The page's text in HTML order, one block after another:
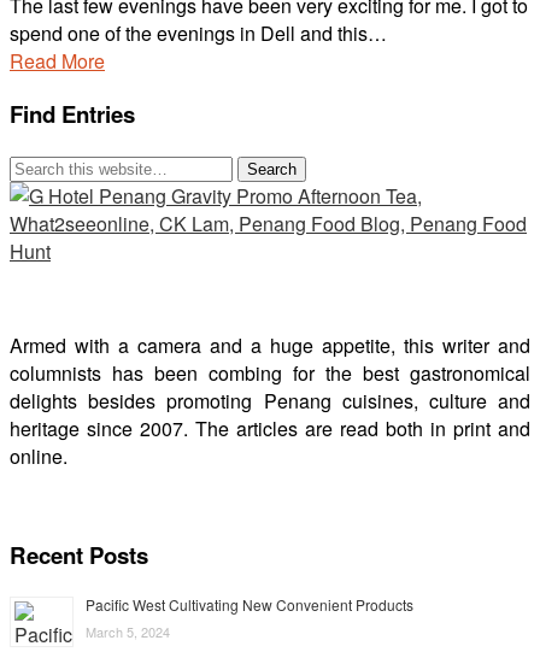
The last few evenings have been very exciting for me. I got to
spend one of the evenings in Dell and this…
Read More
Find Entries
Armed with a camera and a huge appetite, this writer and
columnists has been combing for the best gastronomical
delights besides promoting Penang cuisines, culture and
heritage since 2007. The articles are read both in print and
online.
Recent Posts
Pacific West Cultivating New Convenient Products
March 5, 2024